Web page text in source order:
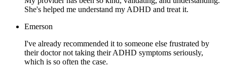
She's helped me understand my ADHD and treat it.
Emerson
I've already recommended it to someone else frustrated by
their doctor not taking their ADHD symptoms seriously,
which is so often the case.